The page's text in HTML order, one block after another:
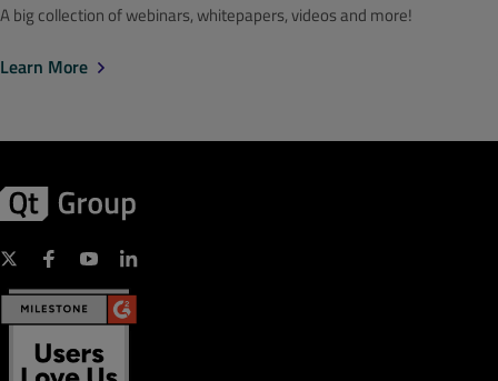
A big collection of webinars, whitepapers, videos and more!
Learn More